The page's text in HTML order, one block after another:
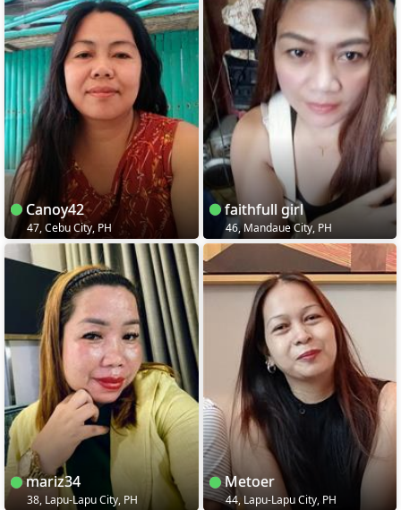
Canoy42
47, Cebu City, PH
faithfull girl
46, Mandaue City, PH
mariz34
38, Lapu-Lapu City, PH
Metoer
44, Lapu-Lapu City, PH